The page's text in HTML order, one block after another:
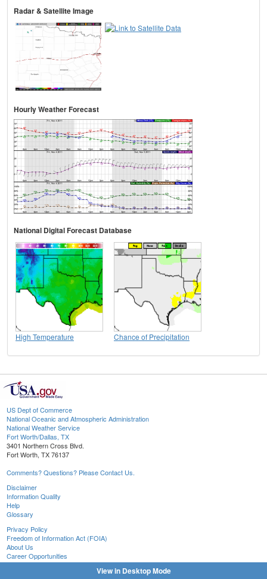
Radar & Satellite Image
Hourly Weather Forecast
National Digital Forecast Database
High Temperature Chance of Precipitation
US Dept of Commerce
National Oceanic and Atmospheric Administration
National Weather Service
Fort Worth/Dallas, TX
3401 Northern Cross Blvd.
Fort Worth, TX 76137
Comments? Questions? Please Contact Us.
Disclaimer
Information Quality
Help
Glossary
Privacy Policy
Freedom of Information Act (FOIA)
About Us
Career Opportunities
View in Desktop Mode